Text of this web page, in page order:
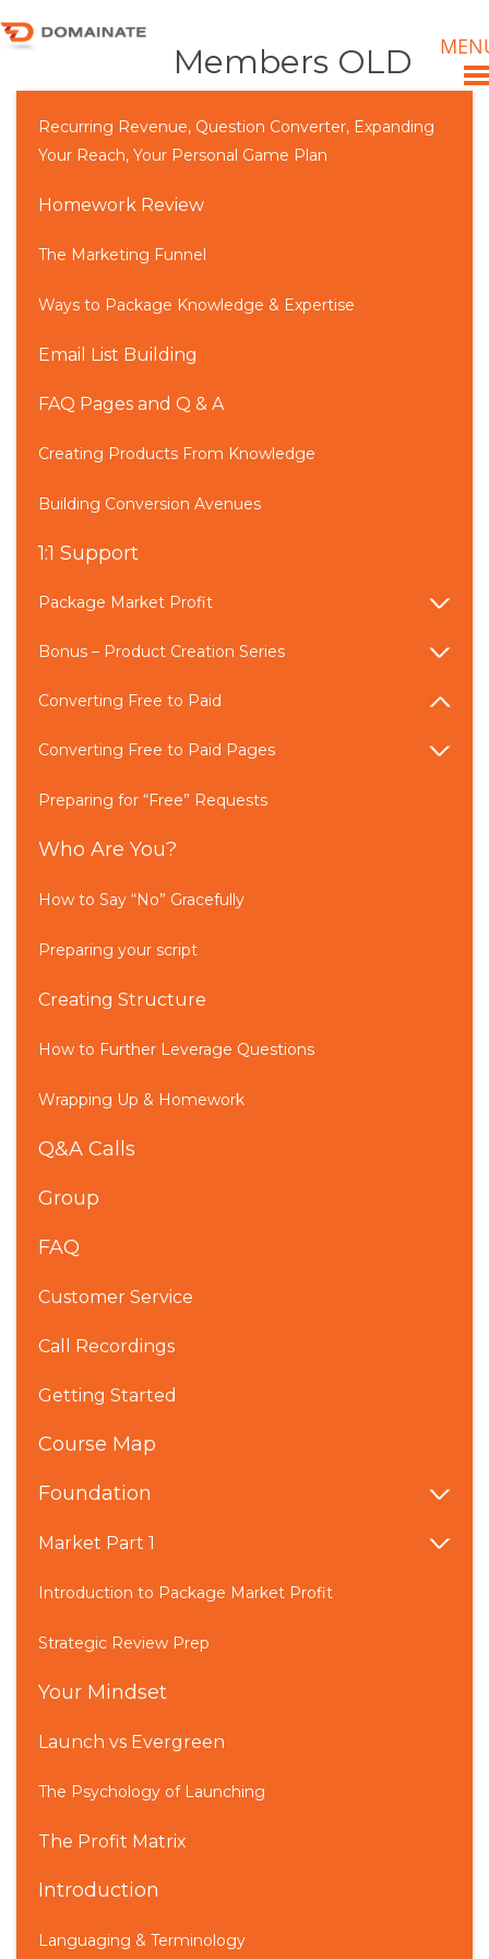
Members OLD
Recurring Revenue, Question Converter, Expanding
Your Reach, Your Personal Game Plan
Homework Review
The Marketing Funnel
Ways to Package Knowledge & Expertise
Email List Building
FAQ Pages and Q & A
Creating Products From Knowledge
Building Conversion Avenues
1:1 Support
Package Market Profit
Bonus – Product Creation Series
Converting Free to Paid
Converting Free to Paid Pages
Preparing for “Free” Requests
Who Are You?
How to Say “No” Gracefully
Preparing your script
Creating Structure
How to Further Leverage Questions
Wrapping Up & Homework
Q&A Calls
Group
FAQ
Customer Service
Call Recordings
Getting Started
Course Map
Foundation
Market Part 1
Introduction to Package Market Profit
Strategic Review Prep
Your Mindset
Launch vs Evergreen
The Psychology of Launching
The Profit Matrix
Introduction
Languaging & Terminology